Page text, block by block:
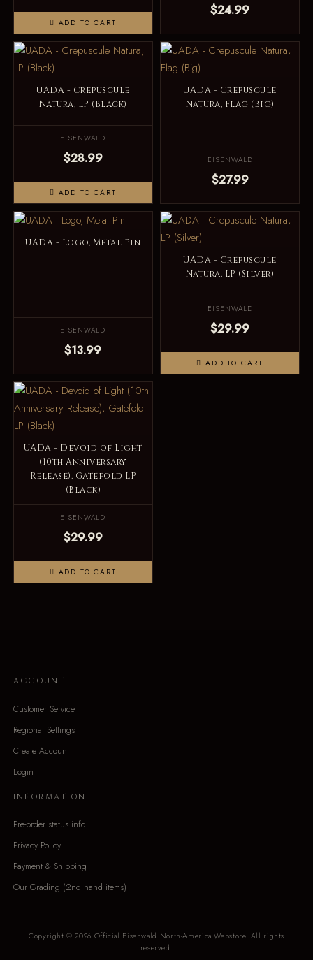
ADD TO CART
$24.99
UADA - Crepuscule
Natura, LP (Black)
EISENWALD
$28.99
ADD TO CART
UADA - Crepuscule
Natura, Flag (Big)
EISENWALD
$27.99
UADA - Logo, Metal Pin
EISENWALD
$13.99
UADA - Crepuscule
Natura, LP (Silver)
EISENWALD
$29.99
ADD TO CART
UADA - Devoid of Light
(10th Anniversary
Release), Gatefold LP
(Black)
EISENWALD
$29.99
ADD TO CART
ACCOUNT
Customer Service
Regional Settings
Create Account
Login
INFORMATION
Pre-order status info
Privacy Policy
Payment & Shipping
Our Grading (2nd hand items)
Copyright © 2026 Official Eisenwald North-America Webstore. All rights
reserved.